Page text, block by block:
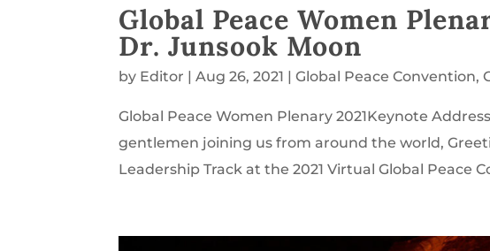
Global Peace Women
Dr. Junsook Moon
by Editor |Aug 26, 2021 |Global Peace Convention,
Global Peace Women Plenary 2021Keynote
gentlemen joining us from around the world,
Leadership Track at the 2021 Virtual Global Peace